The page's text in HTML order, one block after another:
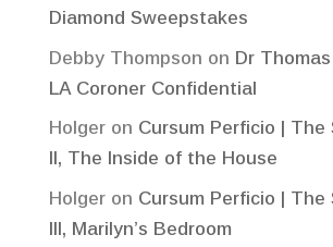
Diamond Sweepstakes
Debby Thompson on Dr
LA Coroner Confidential
Holgeron Cursum Perficio | The
II, The Inside of the House
Holgeron Cursum Perficio | The
III, Marilyn’s Bedroom